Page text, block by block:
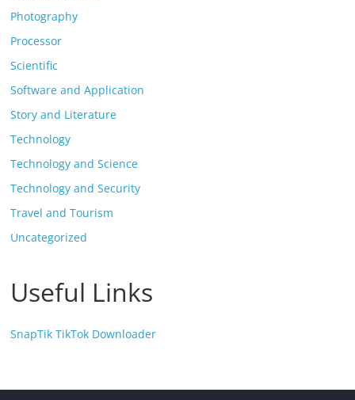
Photography
Processor
Scientific
Software and Application
Story and Literature
Technology
Technology and Science
Technology and Security
Travel and Tourism
Uncategorized
Useful Links
SnapTik TikTok Downloader